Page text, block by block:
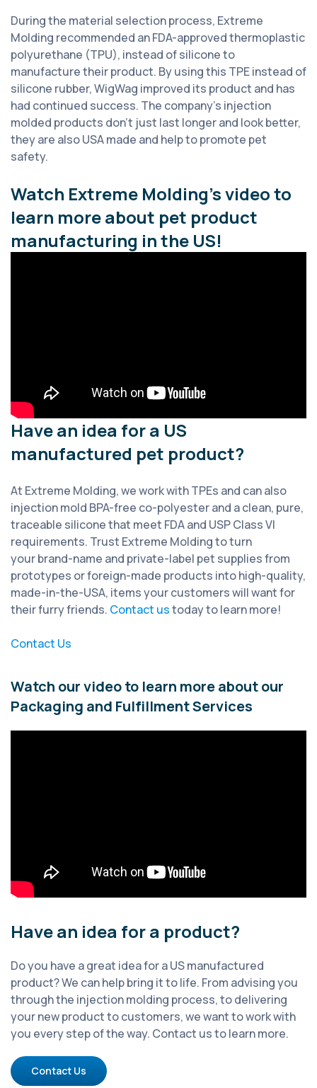
During the material selection process, Extreme
Molding recommended an FDA-approved thermoplastic
polyurethane (TPU), instead of silicone to
manufacture their product. By using this TPE instead of
silicone rubber, WigWag improved its product and has
had continued success. The company’s injection
molded products don’t just last longer and look better,
they are also USA made and help to promote pet
safety.
Watch Extreme Molding’s video to
learn more about pet product
manufacturing in the US!
Have an idea for a US
manufactured pet product?
At Extreme Molding, we work with TPEs and can also
injection mold BPA-free co-polyester and a clean, pure,
traceable silicone that meet FDA and USP Class VI
requirements. Trust Extreme Molding to turn
your brand-name and private-label pet supplies from
prototypes or foreign-made products into high-quality,
made-in-the-USA, items your customers will want for
their furry friends. Contact ustoday to learn more!
Contact Us
Watch our video to learn more about our
Packaging and Fulfillment Services
Have an idea for a product?
Do you have a great idea for a US manufactured
product? We can help bring it to life. From advising you
through the injection molding process, to delivering
your new product to customers, we want to work with
you every step of the way. Contact us to learn more.
Contact Us